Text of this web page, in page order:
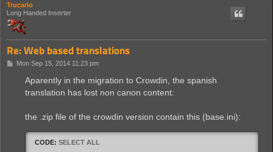
Trucario
Long Handed Inserter
Re: Web based translations
PMon Sep 15, 2014 11:23 pm
Aparently in the migration to Crowdin, the spanish
translation has lost non canon content:
the .zip file of the crowdin version contain this (base.ini):
CODE: SELECT ALL